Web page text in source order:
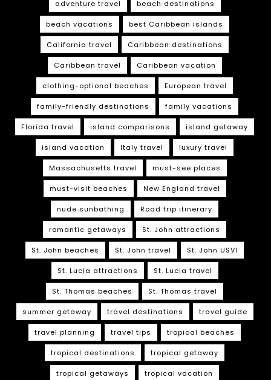
adventure travel beach destinations
beach vacations best Caribbean islands
California travel Caribbean destinations
Caribbean travel Caribbean vacation
clothing-optional beaches European travel
family-friendly destinations family vacations
Florida travel island comparisons island getaway
island vacation Italy travel luxury travel
Massachusetts travel must-see places
must-visit beaches New England travel
nude sunbathing Road trip itinerary
romantic getaways St. John attractions
St. John beaches St. John travel St. John USVI
St. Lucia attractions St. Lucia travel
St. Thomas beaches St. Thomas travel
summer getaway travel destinations travel guide
travel planning travel tips tropical beaches
tropical destinations tropical getaway
tropical getaways tropical vacation